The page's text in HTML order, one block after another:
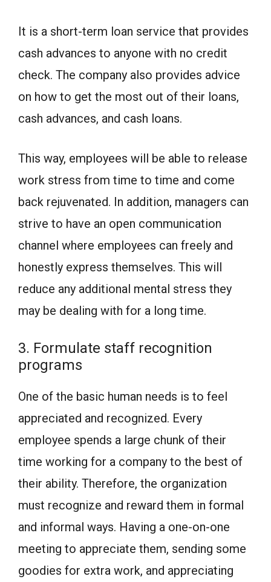
It is a short-term loan service that provides
cash advances to anyone with no credit
check. The company also provides advice
on how to get the most out of their loans,
cash advances, and cash loans.
This way, employees will be able to release
work stress from time to time and come
back rejuvenated. In addition, managers can
strive to have an open communication
channel where employees can freely and
honestly express themselves. This will
reduce any additional mental stress they
may be dealing with for a long time.
3. Formulate staff recognition
programs
One of the basic human needs is to feel
appreciated and recognized. Every
employee spends a large chunk of their
time working for a company to the best of
their ability. Therefore, the organization
must recognize and reward them in formal
and informal ways. Having a one-on-one
meeting to appreciate them, sending some
goodies for extra work, and appreciating